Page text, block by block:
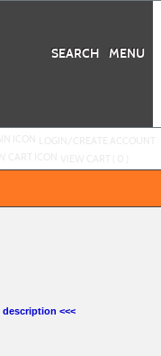
MENU
SEARCH
<<<